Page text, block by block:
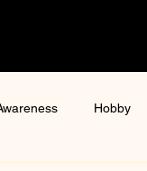
Hobby